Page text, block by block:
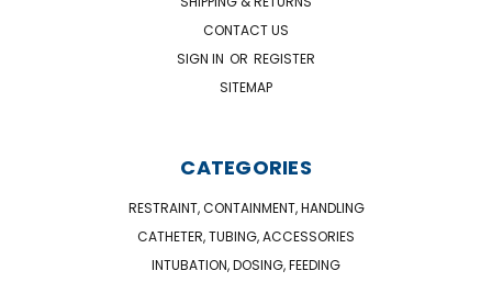
CONTACT US
SIGN IN OR REGISTER
SITEMAP
CATEGORIES
RESTRAINT, CONTAINMENT, HANDLING
CATHETER, TUBING, ACCESSORIES
INTUBATION, DOSING, FEEDING